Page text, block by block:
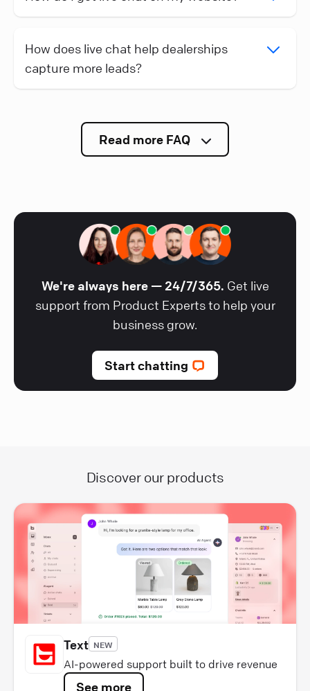
How does live chat help dealerships
capture more leads?
Read more FAQ
We're always here — 24/7/365. Get live
support from Product Experts to help your
business grow.
Start chatting
Discover our products
Text NEW
AI-powered support built to drive revenue
See more